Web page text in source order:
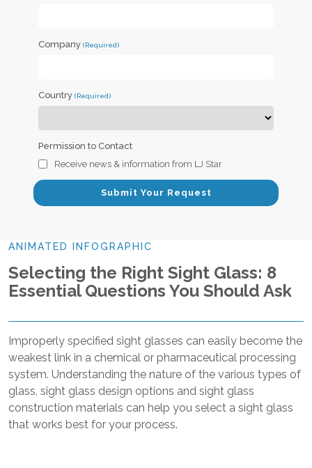
Company
Country
Permission to Contact
Receive news & information from LJ Star
ANIMATED INFOGRAPHIC
Selecting the Right Sight Glass: 8
Essential Questions You Should Ask
Improperly specified sight glasses can easily become the
weakest link in a chemical or pharmaceutical processing
system. Understanding the nature of the various types of
glass, sight glass design options and sight glass
construction materials can help you select a sight glass
that works best for your process.